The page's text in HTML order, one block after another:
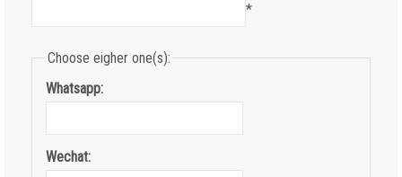
*
Choose eigher one(s):
Whatsapp:
Wechat: